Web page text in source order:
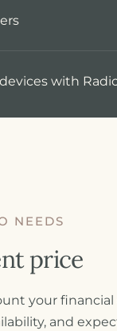
with
NEEDS
price
your financial
and